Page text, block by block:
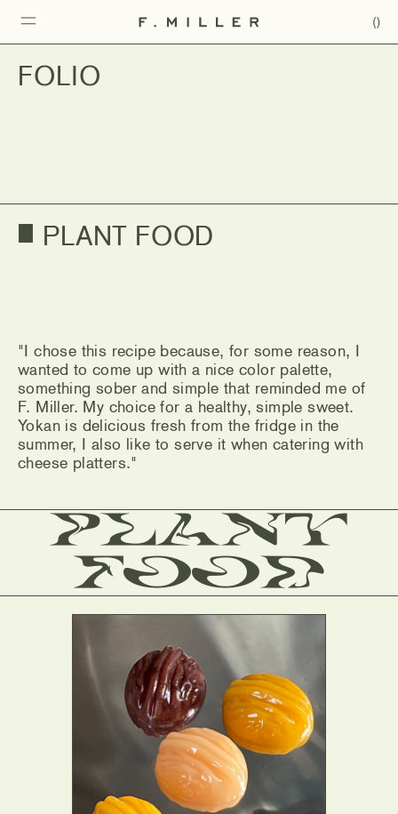
()
FOLIO
"I chose this recipe because, for some reason, I
wanted to come up with a nice color palette,
something sober and simple that reminded me of
F. Miller. My choice for a healthy, simple sweet.
Yokan is delicious fresh from the fridge in the
summer, I also like to serve it when catering with
cheese platters."
Plant
Food